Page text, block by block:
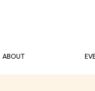
ABOUT